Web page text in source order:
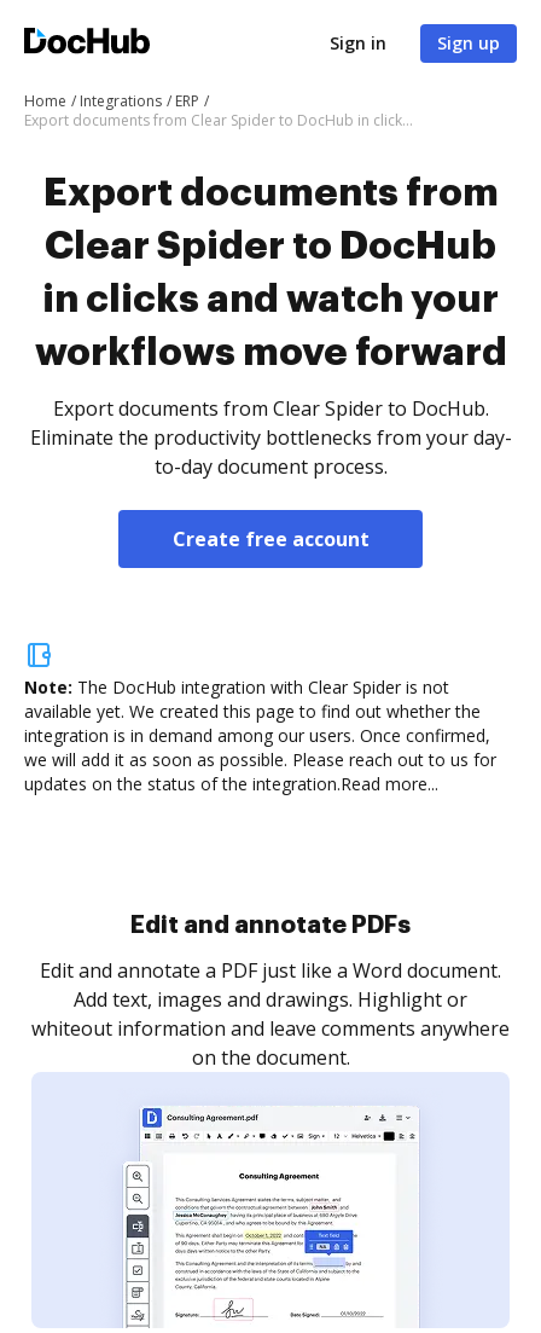
Sign in Sign up
Home Integrations
ERP
Export documents from Clear Spider to DocHub in clicks and watch your workflows move forward
Export documents from
Clear Spider to DocHub
in clicks and watch your
workflows move forward
Export documents from Clear Spider to DocHub.
Eliminate the productivity bottlenecks from your day-
to-day document process.
Create free account
Note: The DocHub integration with Clear Spider is not
available yet. We created this page to find out whether the
integration is in demand among our users. Once confirmed,
we will add it as soon as possible. Please reach out to us for
updates on the status of the integration.Read more...
Sign and collect eSignatures
Sign a document yourself and invite as many people
as you need to get it signed. Set any order and get
notified every time your document is completed.